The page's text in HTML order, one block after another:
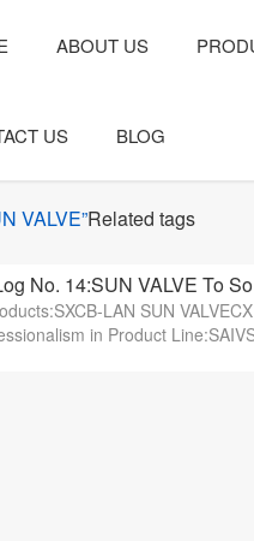
ABOUT US
US BLOG
VALVE”Related tags
No. 14:SUN VALVE To
LAN SUN
in Product